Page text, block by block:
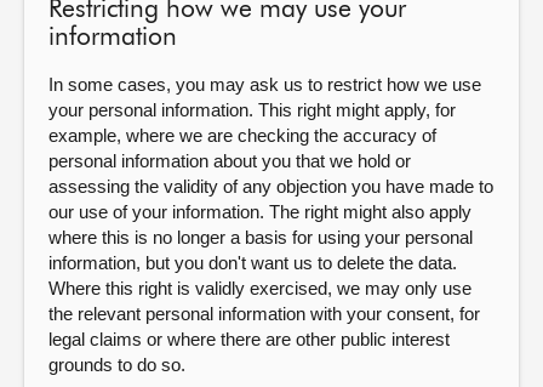
Restricting how we may use your
information
In some cases, you may ask us to restrict how we use
your personal information. This right might apply, for
example, where we are checking the accuracy of
personal information about you that we hold or
assessing the validity of any objection you have made to
our use of your information. The right might also apply
where this is no longer a basis for using your personal
information, but you don't want us to delete the data.
Where this right is validly exercised, we may only use
the relevant personal information with your consent, for
legal claims or where there are other public interest
grounds to do so.